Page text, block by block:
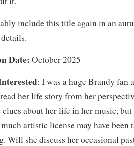
include this title again in an
Date: October 2025
: I was a huge Brandy fan
her life story from her
about her life in her music, but
artistic license may have
Will she discuss her occasional